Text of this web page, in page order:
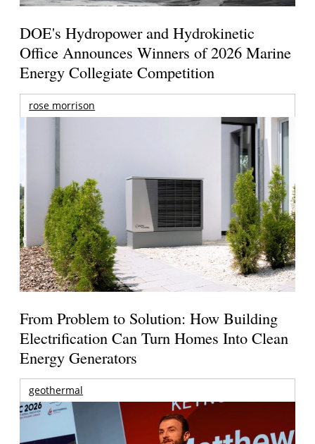
DOE's Hydropower and Hydrokinetic
Office Announces Winners of 2026 Marine
Energy Collegiate Competition
rose morrison
From Problem to Solution: How Building
Electrification Can Turn Homes Into Clean
Energy Generators
geothermal